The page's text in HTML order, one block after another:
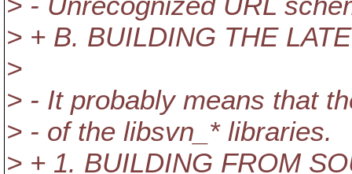
> + B. BUILDING THE
>
> - It probably means that
> - of the libsvn_* libraries.
> + 1. BUILDING FROM